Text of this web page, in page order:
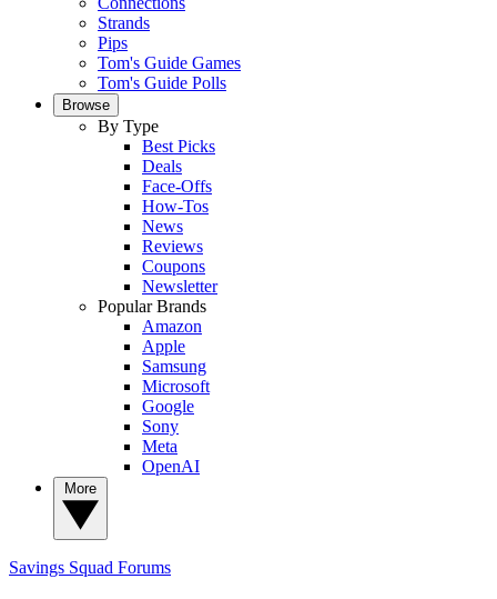
Strands
Pips
Tom's Guide Games
Tom's Guide Polls
Browse
By Type
Best Picks
Deals
Face-Offs
How-Tos
News
Reviews
Coupons
Newsletter
Popular Brands
Amazon
Apple
Samsung
Microsoft
Google
Sony
Meta
OpenAI
Savings Squad Forums